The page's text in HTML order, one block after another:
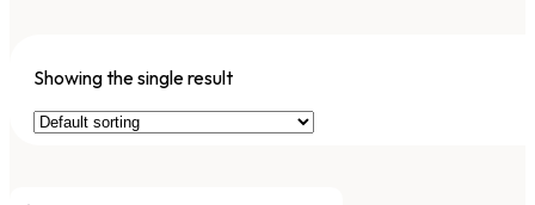
Showing the single result